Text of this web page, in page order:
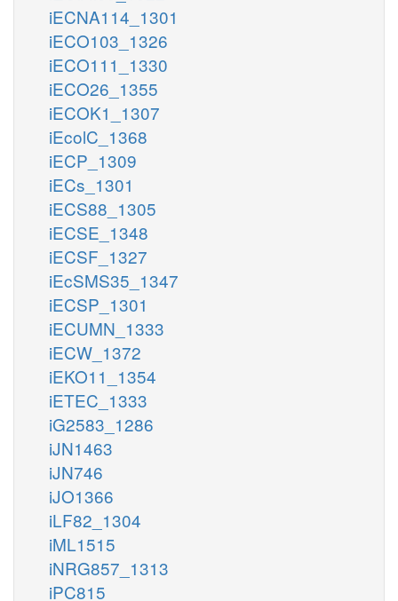
iECNA114_1301
iECO103_1326
iECO111_1330
iECO26_1355
iECOK1_1307
iEcolC_1368
iECP_1309
iECs_1301
iECS88_1305
iECSE_1348
iECSF_1327
iEcSMS35_1347
iECSP_1301
iECUMN_1333
iECW_1372
iEKO11_1354
iETEC_1333
iG2583_1286
iJN1463
iJN746
iJO1366
iLF82_1304
iML1515
iNRG857_1313
iPC815